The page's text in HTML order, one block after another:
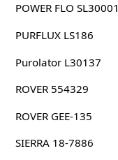
POWER FLO SL30001
PURFLUX LS186
Purolator L30137
ROVER 554329
ROVER GEE-135
SIERRA 18-7886